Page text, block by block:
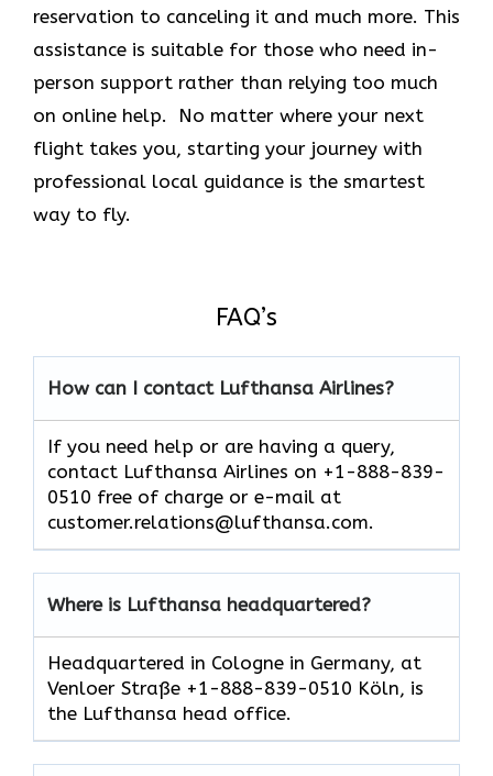
reservation to canceling it and much more. This
assistance is suitable for those who need in-
person support rather than relying too much
on online help. No matter where your next
flight takes you, starting your journey with
professional local guidance is the smartest
way to fly.
FAQ’s
How can I contact Lufthansa Airlines?
If you need help or are having a query,
contact Lufthansa Airlines on +1-888-839-
0510 free of charge or e-mail at
customer.relations@lufthansa.com.
Where is Lufthansa headquartered?
Headquartered in Cologne in Germany, at
Venloer Straße +1-888-839-0510 Köln, is
the Lufthansa head office.